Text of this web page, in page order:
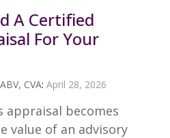
A Certified
For Your
CVA: April 28, 2026
appraisal becomes
value of an advisory